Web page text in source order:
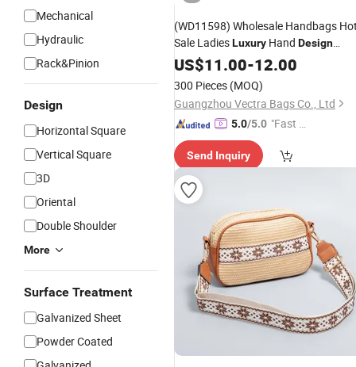
Mechanical
Hydraulic
Rack&Pinion
Design
Horizontal Square
Vertical Square
3D
Oriental
Double Shoulder
More
Surface Treatment
Galvanized Sheet
Powder Coated
(WD11598) Wholesale Handbags
Sale LadiesLuxury Hand Design
Leather ToteBags
US$11.00-12.00
300 Pieces (MOQ)
Guangzhou Vectra Bags Co., Ltd
5.0/5.0 "Fast D
Send Inquiry